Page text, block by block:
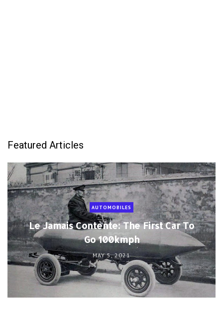
Featured Articles
AUTOMOBILES
Le Jamais Contente: The First Car To
Go 100kmph
MAY 5, 2021